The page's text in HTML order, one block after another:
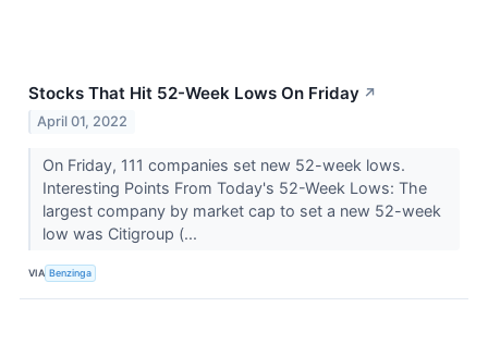
Stocks That Hit 52-Week Lows On Friday ↗
April 01, 2022
On Friday, 111 companies set new 52-week lows.
Interesting Points From Today's 52-Week Lows: The
largest company by market cap to set a new 52-week
low was Citigroup (...
VIA Benzinga